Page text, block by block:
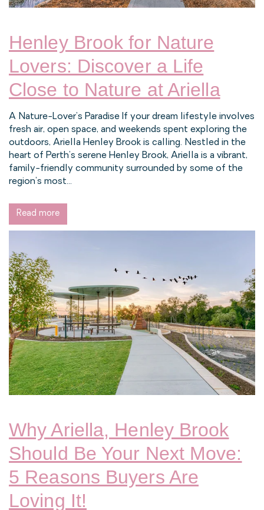
Henley Brook for Nature
Lovers: Discover a Life
Close to Nature at Ariella
A Nature-Lover’s Paradise If your dream lifestyle involves
fresh air, open space, and weekends spent exploring the
outdoors, Ariella Henley Brook is calling. Nestled in the
heart of Perth’s serene Henley Brook, Ariella is a vibrant,
family-friendly community surrounded by some of the
region’s most...
Read more
Why Ariella, Henley Brook
Should Be Your Next Move:
5 Reasons Buyers Are
Loving It!